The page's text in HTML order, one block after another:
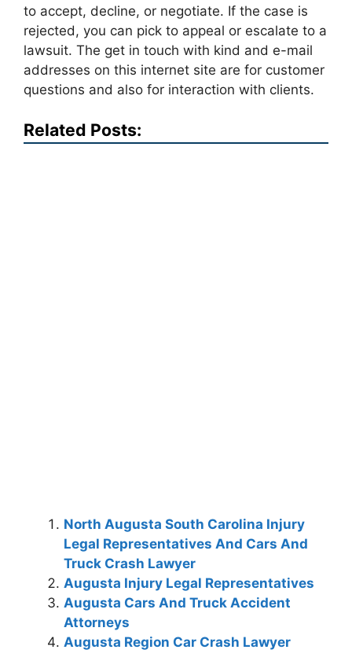
to accept, decline, or negotiate. If the case is
rejected, you can pick to appeal or escalate to a
lawsuit. The get in touch with kind and e-mail
addresses on this internet site are for customer
questions and also for interaction with clients.
Related Posts:
North Augusta South Carolina Injury
Legal Representatives And Cars And
Truck Crash Lawyer
Augusta Injury Legal Representatives
Augusta Cars And Truck Accident
Attorneys
Augusta Region Car Crash Lawyer